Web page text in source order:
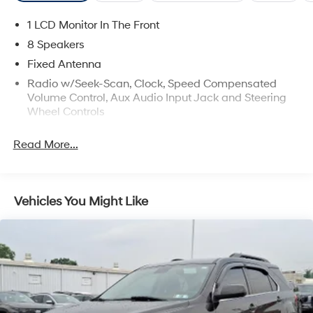
1 LCD Monitor In The Front
8 Speakers
Fixed Antenna
Radio w/Seek-Scan, Clock, Speed Compensated
Volume Control, Aux Audio Input Jack and Steering
Wheel Controls
AM/FM, HD radio, SiriusXM, Clari-Fi music restoration
CarPlay, supports Siri and Google Now, 1 amp USB
Turn-By-Turn Navigation Directions
Wireless Phone Connectivity
Read More...
Vehicles You Might Like